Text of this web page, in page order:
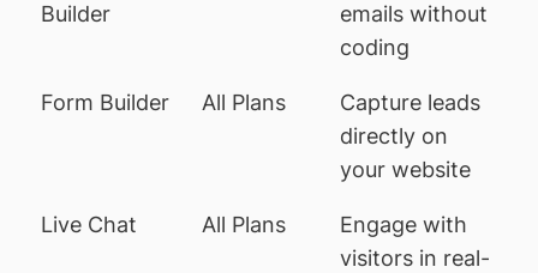
Builder
emails without
coding
Form Builder All Plans
Capture leads
directly on
your website
Live Chat All Plans
Engage with
visitors in real-